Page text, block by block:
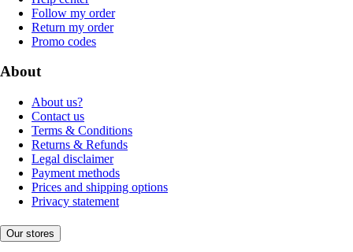
Follow my order
Return my order
Promo codes
About
About us?
Contact us
Terms & Conditions
Returns & Refunds
Legal disclaimer
Payment methods
Prices and shipping options
Privacy statement
Our stores